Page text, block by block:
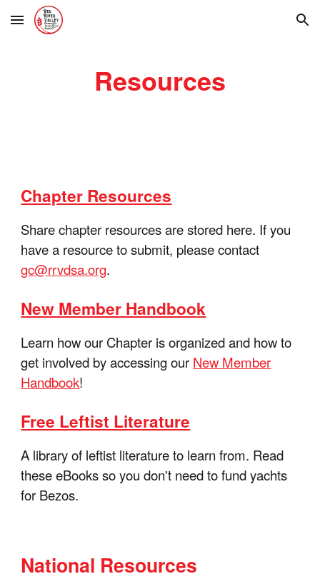
Skip to main content Skip to navigation
Resources
Chapter Resources
Share chapter resources are stored here. If you
have a resource to submit, please contact
gc@rrvdsa.org.
New Member Handbook
Learn how our Chapter is organized and how to
get involved by accessing our New Member
Handbook!
Free Leftist Literature
A library of leftist literature to learn from. Read
these eBooks so you don't need to fund yachts
for Bezos.
National Resources